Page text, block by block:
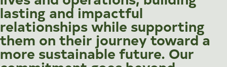
lasting and impactful
relationships while supporting
them on their journey toward a
more sustainable future. Our